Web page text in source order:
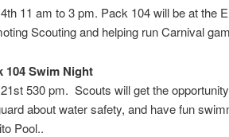
11 am to 3 pm. Pack 104 will be at the
Scouting and helping run Carnival
104 Swim Night
530 pm. Scouts will get the
about water safety, and have fun
Pool..